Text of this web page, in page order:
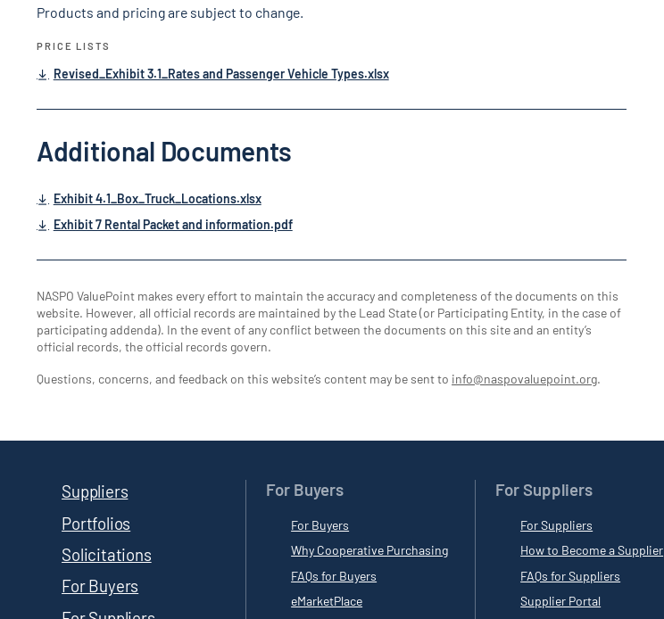
Products and pricing are subject to change.
PRICE LISTS
Revised_Exhibit 3.1_Rates and Passenger Vehicle Types.xlsx
Additional Documents
Exhibit 4.1_Box_Truck_Locations.xlsx
Exhibit 7 Rental Packet and information.pdf
NASPO ValuePoint makes every effort to maintain the accuracy and completeness of the documents on this
website. However, all official records are maintained by the Lead State (or Participating Entity, in the case of
participating addenda). In the event of any conflict between the documents on this site and an entity’s
official records, the official records govern.
Questions, concerns, and feedback on this website’s content may be sent to info@naspovaluepoint.org.
Suppliers
Portfolios
Solicitations
For Buyers
For Buyers
For Buyers
Why Cooperative Purchasing
FAQs for Buyers
eMarketPlace
For Suppliers
For Suppliers
How to Become a Supplier
FAQs for Suppliers
Supplier Portal